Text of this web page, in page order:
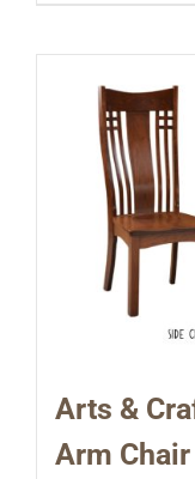
Arts &
Arm Chair